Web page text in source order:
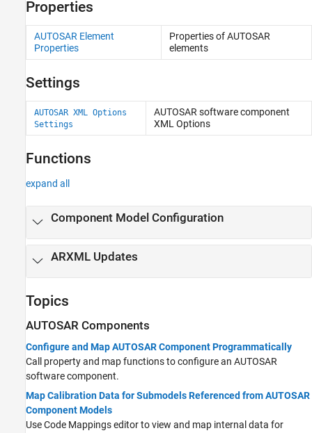
Properties
AUTOSAR Element
Properties
Properties of AUTOSAR
elements
Settings
AUTOSAR XML Options
Settings
AUTOSAR software component
XML Options
Functions
expand all
Component Model Configuration
ARXML Updates
Topics
AUTOSAR Components
Configure and Map AUTOSAR Component Programmatically
Call property and map functions to configure an AUTOSAR
software component.
Map Calibration Data for Submodels Referenced from AUTOSAR
Component Models
Use Code Mappings editor to view and map internal data for